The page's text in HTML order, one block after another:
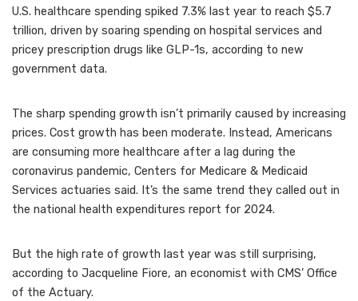
U.S. healthcare spending spiked 7.3% last year to reach $5.7
trillion, driven by soaring spending on hospital services and
pricey prescription drugs like GLP-1s, according to new
government data.
The sharp spending growth isn’t primarily caused by increasing
prices. Cost growth has been moderate. Instead, Americans
are consuming more healthcare after a lag during the
coronavirus pandemic, Centers for Medicare & Medicaid
Services actuaries said. It’s the same trend they called out in
the national health expenditures report for 2024.
But the high rate of growth last year was still surprising,
according to Jacqueline Fiore, an economist with CMS’ Office
of the Actuary.